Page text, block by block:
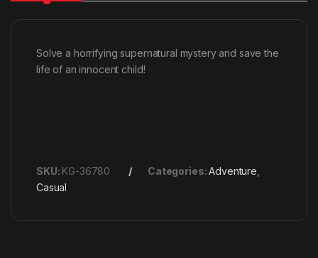
Solve a horrifying supernatural mystery and save the
life of an innocent child!
SKU: KG-36780 Categories:Adventure
Casual